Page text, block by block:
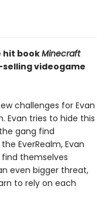
hit bookMinecraft
videogame
challenges for Evan
Evan tries to hide this
gang find
EverRealm, Evan
themselves
even bigger threat,
to rely on each